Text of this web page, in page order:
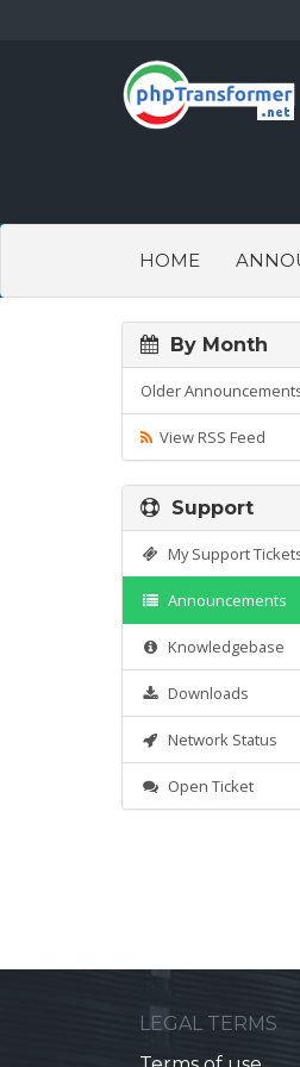
HOME
By Month
Older
View RSS Feed
Support
My Support
Announcements
Knowledgebase
Downloads
Network Status
Open Ticket
LEGAL TERMS